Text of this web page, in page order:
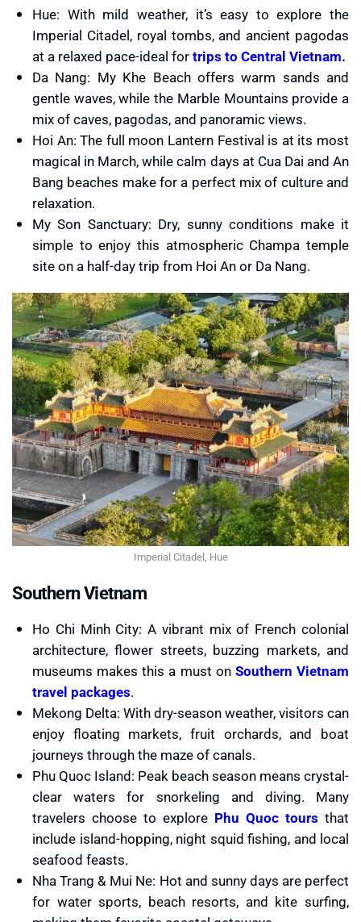
Hue: With mild weather, it’s easy to explore the
Imperial Citadel, royal tombs, and ancient pagodas
at a relaxed pace-ideal fortrips to Central Vietnam.
Da Nang: My Khe Beach offers warm sands and
gentle waves, while the Marble Mountains provide a
mix of caves, pagodas, and panoramic views.
Hoi An: The full moon Lantern Festival is at its most
magical in March, while calm days at Cua Dai and An
Bang beaches make for a perfect mix of culture and
relaxation.
My Son Sanctuary: Dry, sunny conditions make it
simple to enjoy this atmospheric Champa temple
site on a half-day trip from Hoi An or Da Nang.
Imperial Citadel, Hue
Southern Vietnam
Ho Chi Minh City: A vibrant mix of French colonial
architecture, flower streets, buzzing markets, and
museums makes this a must on Southern Vietnam
travel packages.
Mekong Delta: With dry-season weather, visitors can
enjoy floating markets, fruit orchards, and boat
journeys through the maze of canals.
Phu Quoc Island: Peak beach season means crystal-
clear waters for snorkeling and diving. Many
travelers choose to explore Phu Quoc tours that
include island-hopping, night squid fishing, and local
seafood feasts.
Nha Trang & Mui Ne: Hot and sunny days are perfect
for water sports, beach resorts, and kite surfing,